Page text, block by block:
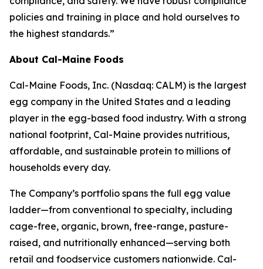
policies and training in place and hold ourselves to
the highest standards.”
About Cal-Maine Foods
Cal-Maine Foods, Inc. (Nasdaq: CALM) is the largest
egg company in the United States and a leading
player in the egg-based food industry. With a strong
national footprint, Cal-Maine provides nutritious,
affordable, and sustainable protein to millions of
households every day.
The Company’s portfolio spans the full egg value
ladder—from conventional to specialty, including
cage-free, organic, brown, free-range, pasture-
raised, and nutritionally enhanced—serving both
retail and foodservice customers nationwide. Cal-